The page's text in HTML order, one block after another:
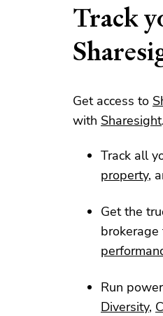
Track
Get access to
with Sharesight
Track all
property,
Get the
brokerage
Run
Diversity,